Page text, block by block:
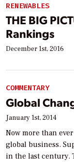
RENEWABLES
THE BIG
Rankings
December 1st, 2016
COMMENTARY
Global
January 1st, 2014
Now more than
global business.
in the last century.